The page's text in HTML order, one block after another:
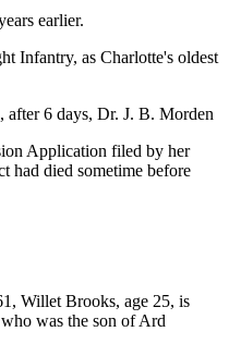
earlier.
Infantry, as Charlotte's oldest
6 days, Dr. J. B. Morden
Application filed by her
had died sometime before
Willet Brooks, age 25, is
was the son of Ard